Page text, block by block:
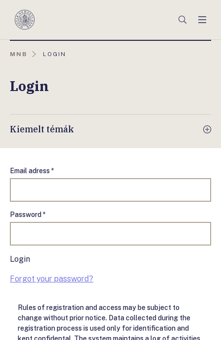
Magyar
Keresés
MNB
AKTUÁLIS
LOGIN
Login
Kiemelt témák
Email adress *
Password *
Login
Forgot your password?
Rules of registration and access may be subject to
change without prior notice. Data collected during the
registration process is used only for identification and